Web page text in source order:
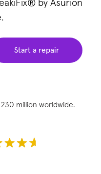
by Asurion
Start a repair
million worldwide.